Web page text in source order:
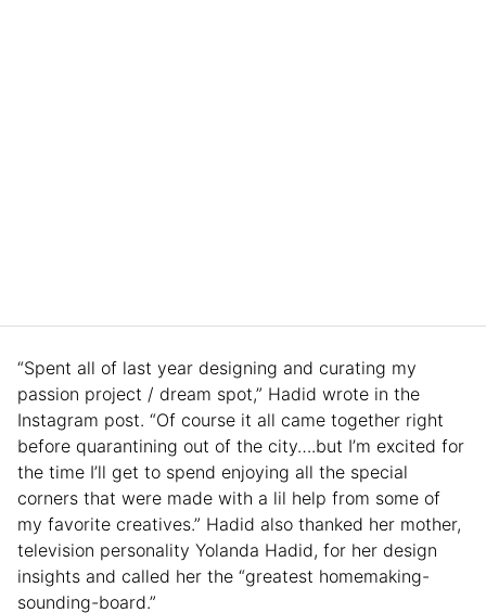
“Spent all of last year designing and curating my
passion project / dream spot,” Hadid wrote in the
Instagram post. “Of course it all came together right
before quarantining out of the city….but I’m excited for
the time I’ll get to spend enjoying all the special
corners that were made with a lil help from some of
my favorite creatives.” Hadid also thanked her mother,
television personality Yolanda Hadid, for her design
insights and called her the “greatest homemaking-
sounding-board.”